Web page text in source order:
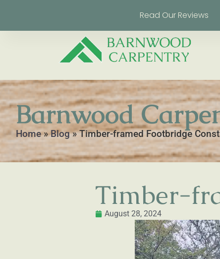
Read Our Reviews
Barnwood
Home»Blog»Timber-framed Footbridge
Timber-
August 28, 2024